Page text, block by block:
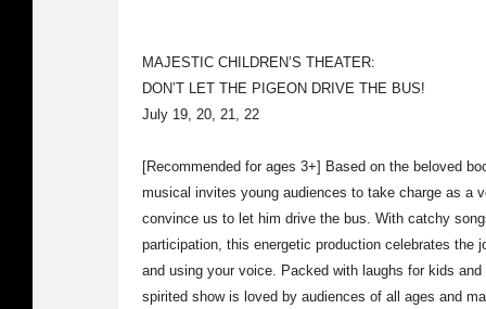
MAJESTIC CHILDREN’S THEATER:
DON’T LET THE PIGEON DRIVE THE BUS!
July 19, 20, 21, 22
[Recommended for ages 3+] Based on the beloved
musical invites young audiences to take charge as a
convince us to let him drive the bus. With catchy
participation, this energetic production celebrates the
and using your voice. Packed with laughs for kids
spirited show is loved by audiences of all ages and